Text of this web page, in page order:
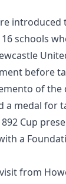
introduced
schools
before
of the
a medal for
Cup
a
from